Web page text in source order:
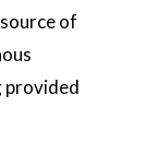
of
provided